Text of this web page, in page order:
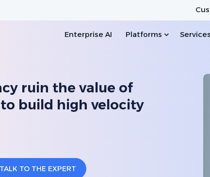
Enterprise AI Platforms Services
ruin the value of
to build high velocity